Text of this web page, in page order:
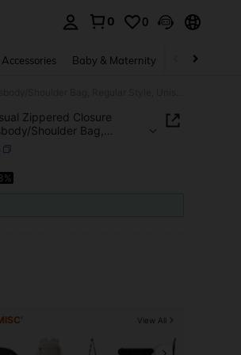
0 0
Baby & Maternity Beauty &
Zippered Closure
Shoulder Bag,
Style, Pink
' View All